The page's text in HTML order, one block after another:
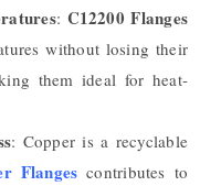
: C12200 Flanges
without losing their
them ideal for heat-
: Copper is a recyclable
Flanges contributes to